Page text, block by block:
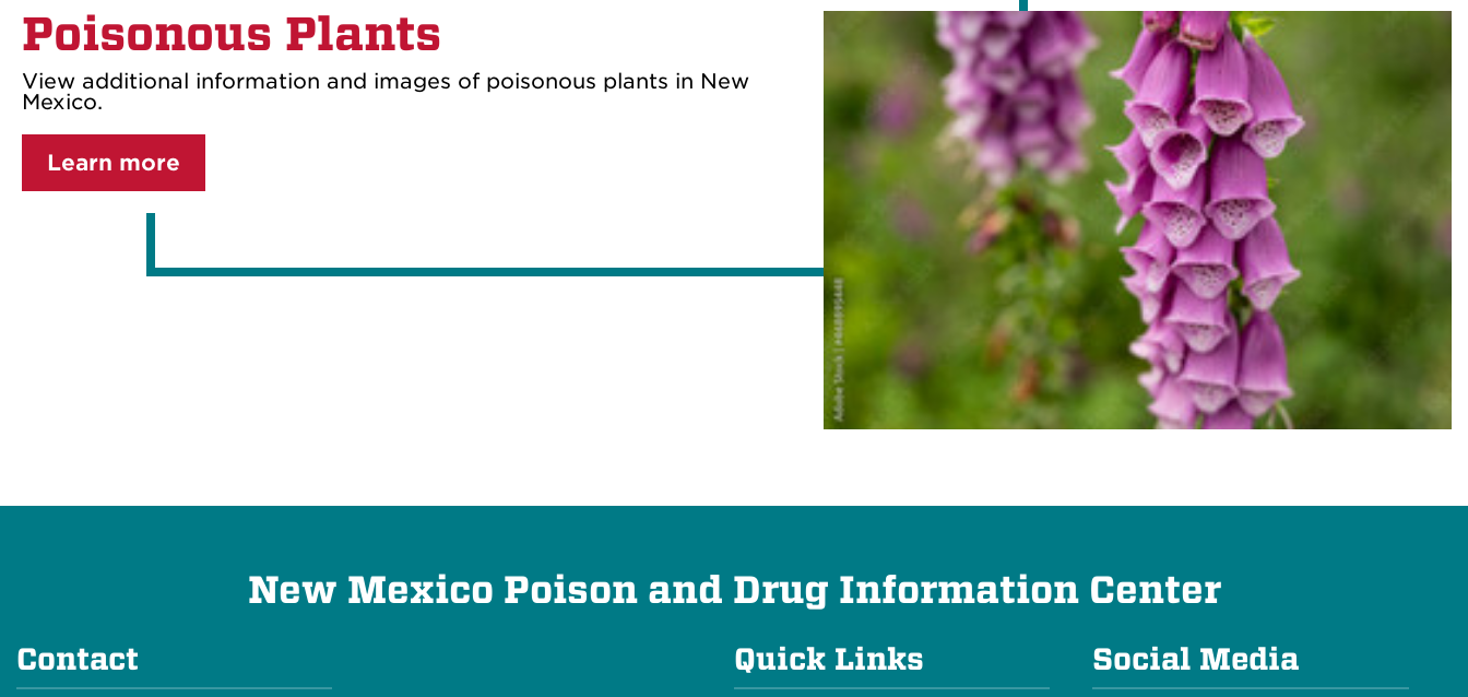
Poisonous Plants
View additional information and images of poisonous plants in New
Mexico.
Learn more
New Mexico Poison and Drug Information Center
Contact Quick Links Social Media